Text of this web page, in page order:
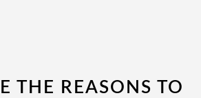
THE REASONS TO